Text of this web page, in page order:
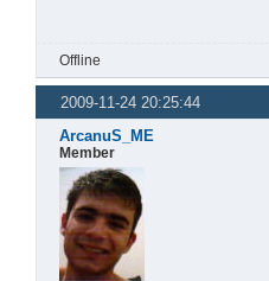
Offline
2009-11-24 20:25:44
ArcanuS_ME
Member